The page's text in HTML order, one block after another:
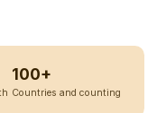
100+
Countries and counting